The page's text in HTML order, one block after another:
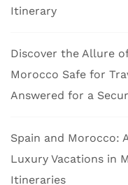
Itinerary
Discover the Allure
Morocco Safe for
Answered for a
Spain and Morocco:
Luxury Vacations in
Itineraries